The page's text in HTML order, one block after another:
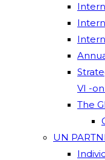
VI -
The
UN